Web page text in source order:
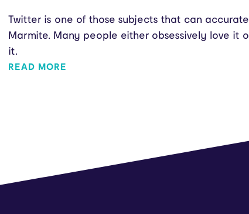
Twitter is one of those subjects that can
Marmite. Many people either obsessively love it
it.
READ MORE